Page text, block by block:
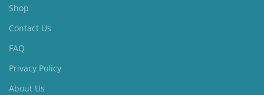
Shop
Contact Us
FAQ
Privacy Policy
About Us